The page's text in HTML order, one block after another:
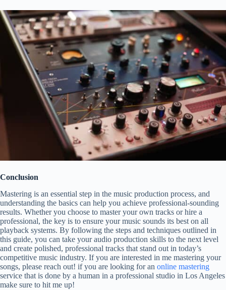
Conclusion
Mastering is an essential step in the music production process, and
understanding the basics can help you achieve professional-sounding
results. Whether you choose to master your own tracks or hire a
professional, the key is to ensure your music sounds its best on all
playback systems. By following the steps and techniques outlined in
this guide, you can take your audio production skills to the next level
and create polished, professional tracks that stand out in today’s
competitive music industry. If you are interested in me mastering your
songs, please reach out! if you are looking for an online mastering
service that is done by a human in a professional studio in Los Angeles
make sure to hit me up!